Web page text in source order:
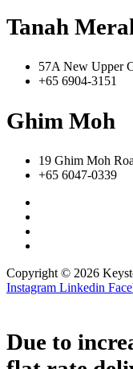
Tanah
57A New Upper
+65 6904-3151
Ghim Moh
19 Ghim Moh
+65 6047-0339
Copyright © 2026
Instagram Linkedin
Due to